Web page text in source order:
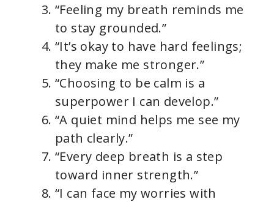
“Feeling my breath reminds me
to stay grounded.”
“It’s okay to have hard feelings;
they make me stronger.”
“Choosing to be calm is a
superpower I can develop.”
“A quiet mind helps me see my
path clearly.”
“Every deep breath is a step
toward inner strength.”
“I can face my worries with